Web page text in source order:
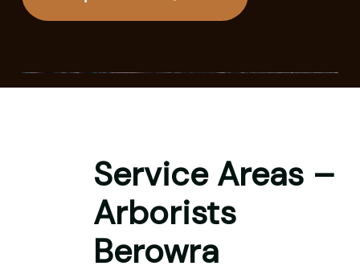
Service Areas –
Arborists
Berowra